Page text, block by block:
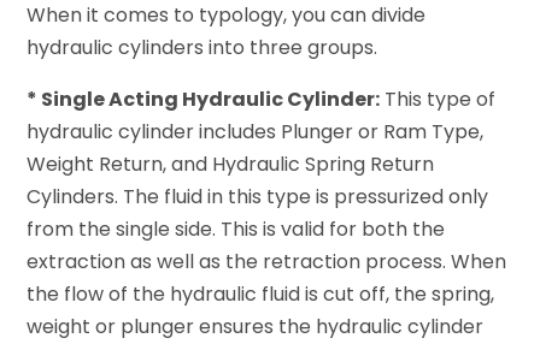
When it comes to typology, you can divide
hydraulic cylinders into three groups.
* Single Acting Hydraulic Cylinder: This type of
hydraulic cylinder includes Plunger or Ram Type,
Weight Return, and Hydraulic Spring Return
Cylinders. The fluid in this type is pressurized only
from the single side. This is valid for both the
extraction as well as the retraction process. When
the flow of the hydraulic fluid is cut off, the spring,
weight or plunger ensures the hydraulic cylinder